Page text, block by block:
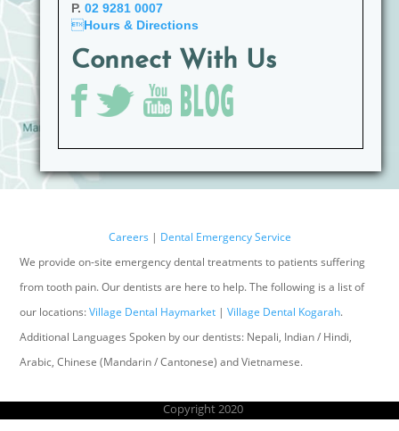
P. 02 9281 0007
Hours & Directions
Connect With Us
Careers | Dental Emergency Service
We provide on-site emergency dental treatments to patients suffering
from tooth pain. Our dentists are here to help. The following is a list of
our locations:Village Dental Haymarket |Village Dental Kogarah.
Additional Languages Spoken by our dentists: Nepali, Indian / Hindi,
Arabic, Chinese (Mandarin / Cantonese) and Vietnamese.
Copyright 2020